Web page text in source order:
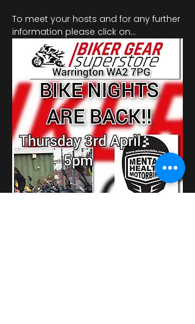
To meet your hosts and for any further
information please click on…